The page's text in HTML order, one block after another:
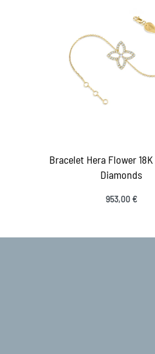
Bracelet Hera Flower
Diamonds
953,00€